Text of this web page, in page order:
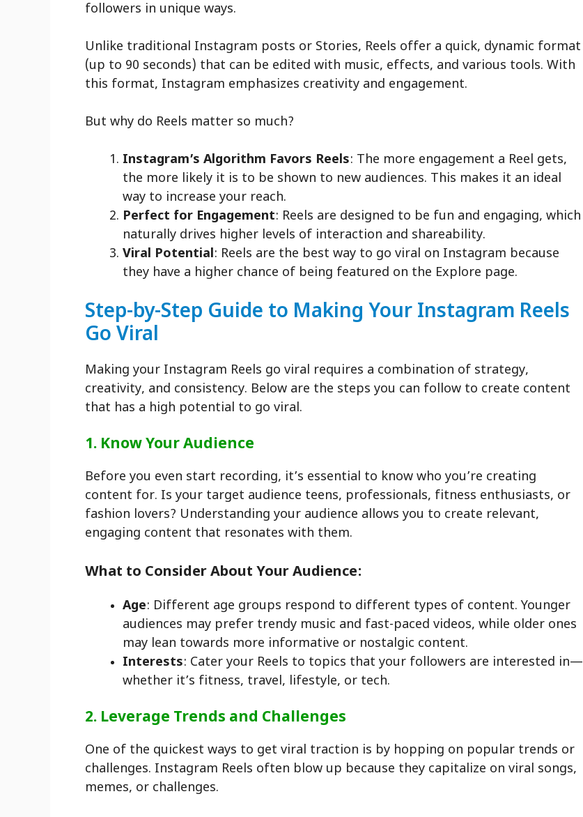
followers in unique ways.
Unlike traditional Instagram posts or Stories, Reels offer a quick, dynamic format
(up to 90 seconds) that can be edited with music, effects, and various tools. With
this format, Instagram emphasizes creativity and engagement.
But why do Reels matter so much?
Instagram’s Algorithm Favors Reels: The more engagement a Reel gets,
the more likely it is to be shown to new audiences. This makes it an ideal
way to increase your reach.
Perfect for Engagement: Reels are designed to be fun and engaging, which
naturally drives higher levels of interaction and shareability.
Viral Potential: Reels are the best way to go viral on Instagram because
they have a higher chance of being featured on the Explore page.
Step-by-Step Guide to Making Your Instagram Reels
Go Viral
Making your Instagram Reels go viral requires a combination of strategy,
creativity, and consistency. Below are the steps you can follow to create content
that has a high potential to go viral.
1. Know Your Audience
Before you even start recording, it’s essential to know who you’re creating
content for. Is your target audience teens, professionals, fitness enthusiasts, or
fashion lovers? Understanding your audience allows you to create relevant,
engaging content that resonates with them.
What to Consider About Your Audience:
Age: Different age groups respond to different types of content. Younger
audiences may prefer trendy music and fast-paced videos, while older ones
may lean towards more informative or nostalgic content.
Interests: Cater your Reels to topics that your followers are interested in—
whether it’s fitness, travel, lifestyle, or tech.
2. Leverage Trends and Challenges
One of the quickest ways to get viral traction is by hopping on popular trends or
challenges. Instagram Reels often blow up because they capitalize on viral songs,
memes, or challenges.